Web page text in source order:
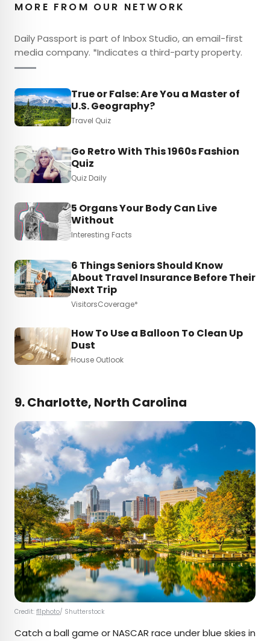
MORE FROM OUR NETWORK
Daily Passport is part of Inbox Studio, an email-first
media company. *Indicates a third-party property.
True or False: Are You a Master of
U.S. Geography?
Travel Quiz
Go Retro With This 1960s Fashion
Quiz
Quiz Daily
5 Organs Your Body Can Live
Without
Interesting Facts
6 Things Seniors Should Know
About Travel Insurance Before Their
Next Trip
VisitorsCoverage*
How To Use a Balloon To Clean Up
Dust
House Outlook
9. Charlotte, North Carolina
Credit: f11photo/ Shutterstock
Catch a ball game or NASCAR race under blue skies in